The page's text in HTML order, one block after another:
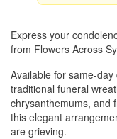
Express your
from Flowers Across
Available for same-
traditional funeral
chrysanthemums, and
this elegant
are grieving.